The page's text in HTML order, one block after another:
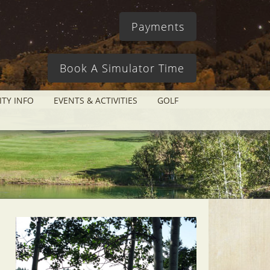
Payments
Book A Simulator Time
INFO EVENTS & ACTIVITIES GOLF